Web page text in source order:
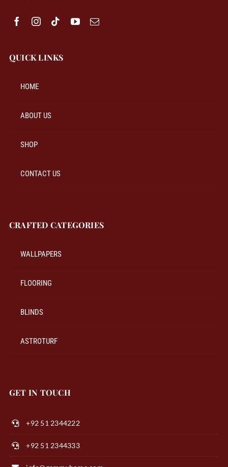
QUICK LINKS
HOME
ABOUT US
SHOP
CONTACT US
CRAFTED CATEGORIES
WALLPAPERS
FLOORING
BLINDS
ASTROTURF
GET IN TOUCH
+92 51 2344222
+92 51 2344333